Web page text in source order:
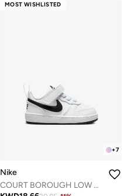
MOST WISHLISTED
+7
Nike
COURT BOROUGH LOW RECRAFT BTV